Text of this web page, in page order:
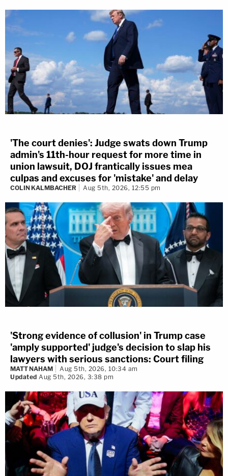
'The court denies': Judge swats down Trump
admin's 11th-hour request for more time in
union lawsuit, DOJ frantically issues mea
culpas and excuses for 'mistake' and delay
COLIN KALMBACHER Aug 5th, 2026, 12:55 pm
'Strong evidence of collusion' in Trump case
'amply supported' judge's decision to slap his
lawyers with serious sanctions: Court filing
MATT NAHAM
Aug 5th, 2026, 10:34 am
Updated Aug 5th, 2026, 3:38 pm